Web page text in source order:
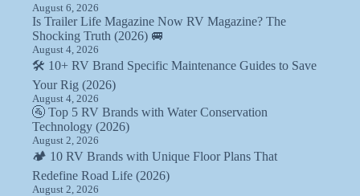
August 6, 2026
Is Trailer Life Magazine Now RV Magazine? The
Shocking Truth (2026) 🚐
August 4, 2026
🛠️ 10+ RV Brand Specific Maintenance Guides to Save
Your Rig (2026)
August 4, 2026
🚰 Top 5 RV Brands with Water Conservation
Technology (2026)
August 2, 2026
🏕️ 10 RV Brands with Unique Floor Plans That
Redefine Road Life (2026)
August 2, 2026